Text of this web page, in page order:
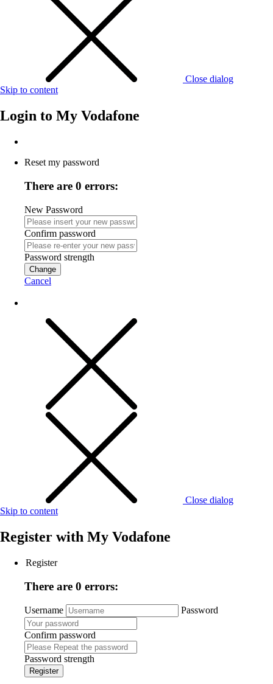
Close dialog
Skip to content
Login to My Vodafone
Reset my password
There are 0 errors:
New Password
Confirm password
Password strength
Change
Cancel
Close dialog
Skip to content
Register with My Vodafone
Register
There are 0 errors:
Username Password
Confirm password
Password strength
Register